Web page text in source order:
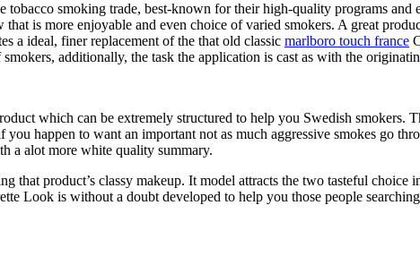
smoking trade, best-known for their high-quality programs
is more enjoyable and even choice of varied smokers. A great
a ideal, finer replacement of the that old classic marlboro touch france
additionally, the task the application is cast as with the
which can be extremely structured to help you Swedish smokers.
happen to want an important not as much aggressive smokes go
a alot more white quality summary.
that product’s classy makeup. It model attracts the two tasteful choice
Look is without a doubt developed to help you those people